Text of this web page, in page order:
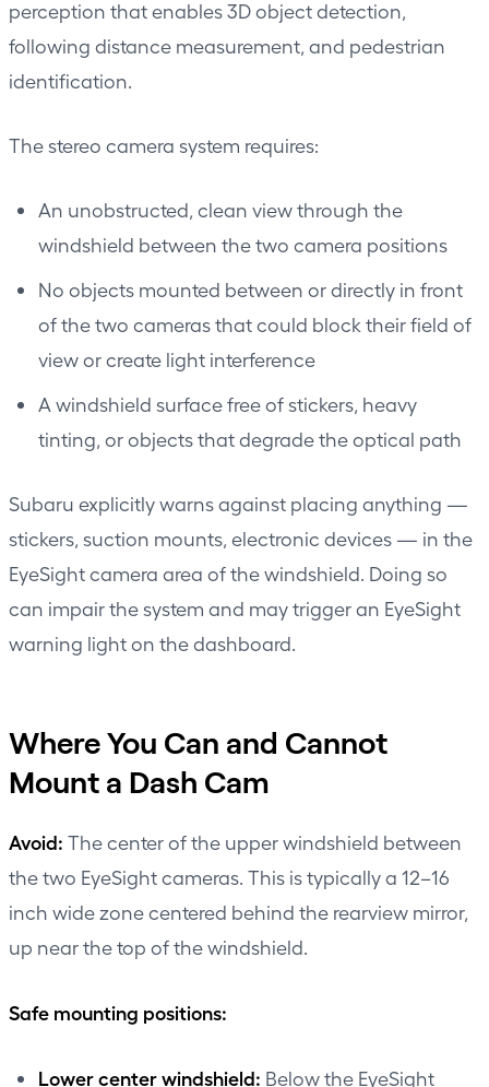
perception that enables 3D object detection,
following distance measurement, and pedestrian
identification.
The stereo camera system requires:
An unobstructed, clean view through the
windshield between the two camera positions
No objects mounted between or directly in front
of the two cameras that could block their field of
view or create light interference
A windshield surface free of stickers, heavy
tinting, or objects that degrade the optical path
Subaru explicitly warns against placing anything —
stickers, suction mounts, electronic devices — in the
EyeSight camera area of the windshield. Doing so
can impair the system and may trigger an EyeSight
warning light on the dashboard.
Where You Can and Cannot
Mount a Dash Cam
Avoid: The center of the upper windshield between
the two EyeSight cameras. This is typically a 12–16
inch wide zone centered behind the rearview mirror,
up near the top of the windshield.
Safe mounting positions:
Lower center windshield: Below the EyeSight